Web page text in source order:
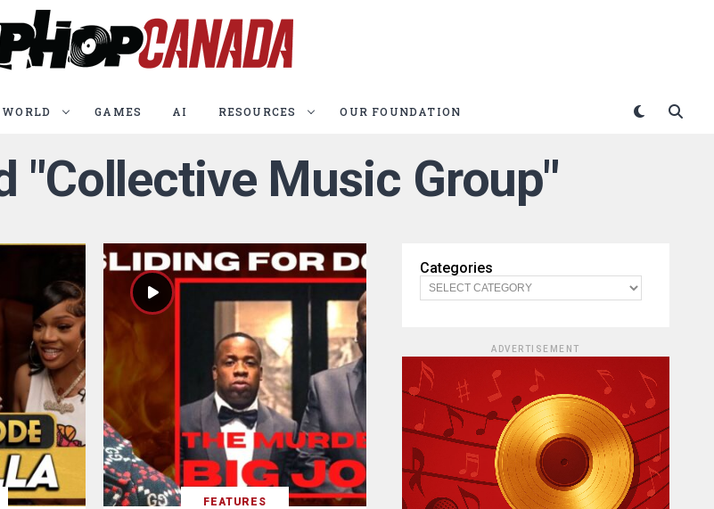
GAMES AI RESOURCES OUR FOUNDATION
"Collective Music Group"
FEATURES
Categories
ADVERTISEMENT